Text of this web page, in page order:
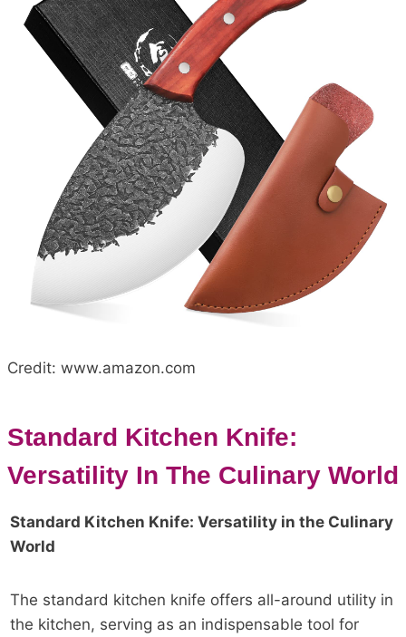
Credit: www.amazon.com
Standard Kitchen Knife:
Versatility In The Culinary World
Standard Kitchen Knife: Versatility in the Culinary
World
The standard kitchen knife offers all-around utility in
the kitchen, serving as an indispensable tool for